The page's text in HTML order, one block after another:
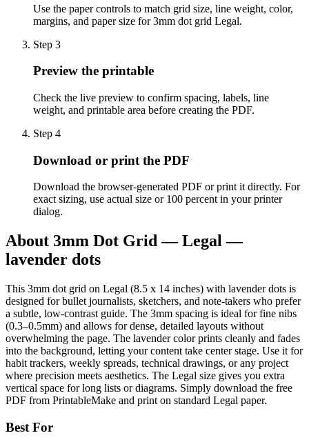
Use the paper controls to match grid size, line weight, color,
margins, and paper size for 3mm dot grid Legal.
Step 3
Preview the printable
Check the live preview to confirm spacing, labels, line
weight, and printable area before creating the PDF.
Step 4
Download or print the PDF
Download the browser-generated PDF or print it directly. For
exact sizing, use actual size or 100 percent in your printer
dialog.
About 3mm Dot Grid — Legal —
lavender dots
This 3mm dot grid on Legal (8.5 x 14 inches) with lavender dots is
designed for bullet journalists, sketchers, and note-takers who prefer
a subtle, low-contrast guide. The 3mm spacing is ideal for fine nibs
(0.3–0.5mm) and allows for dense, detailed layouts without
overwhelming the page. The lavender color prints cleanly and fades
into the background, letting your content take center stage. Use it for
habit trackers, weekly spreads, technical drawings, or any project
where precision meets aesthetics. The Legal size gives you extra
vertical space for long lists or diagrams. Simply download the free
PDF from PrintableMake and print on standard Legal paper.
Best For